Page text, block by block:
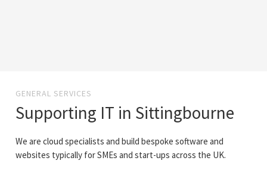
GENERAL SERVICES
Supporting IT in Sittingbourne
We are cloud specialists and build bespoke software and
websites typically for SMEs and start-ups across the UK.